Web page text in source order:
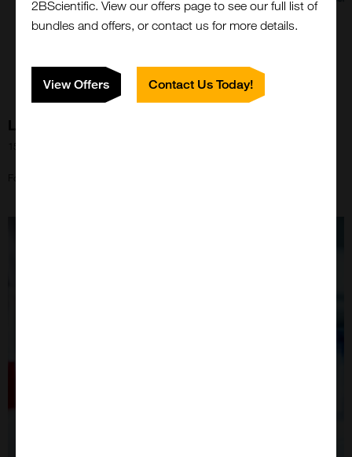
LNP Kits from Echelon Biosciences!
15th May 2024
Formulate your own LNP using 2BScientific's Echelon range!
2BScientific. View our offers page to see our full list of
bundles and offers, or contact us for more details.
View Offers Contact Us Today!